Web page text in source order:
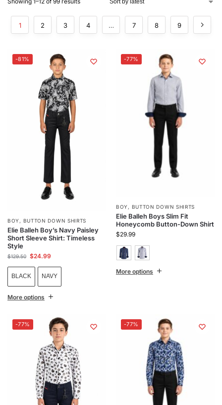
1 2 3 4 … 7 8 9
-81%
BOY , BUTTON DOWN SHIRTS
Elie Balleh Boy’s Navy Paisley
Short Sleeve Shirt: Timeless
Style
$129.50 $24.99
BLACK NAVY
More options
-77%
BOY , BUTTON DOWN SHIRTS
Elie Balleh Boys Slim Fit
Honeycomb Button-Down Shirt
$29.99
More options
-77% -77%